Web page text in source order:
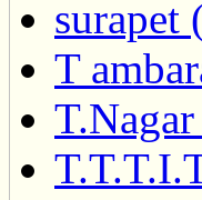
surapet
T